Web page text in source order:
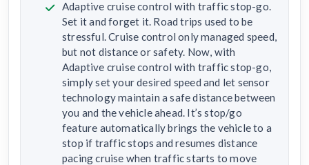
Adaptive cruise control with traffic stop-go.
Set it and forget it. Road trips used to be
stressful. Cruise control only managed speed,
but not distance or safety. Now, with
Adaptive cruise control with traffic stop-go,
simply set your desired speed and let sensor
technology maintain a safe distance between
you and the vehicle ahead. It’s stop/go
feature automatically brings the vehicle to a
stop if traffic stops and resumes distance
pacing cruise when traffic starts to move